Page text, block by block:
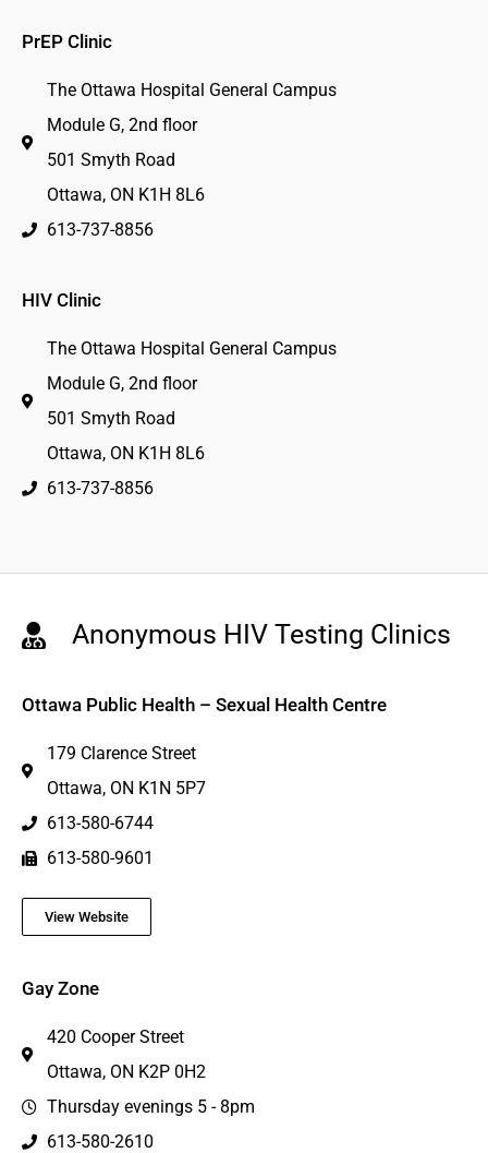
PrEP Clinic
The Ottawa Hospital General Campus
Module G, 2nd floor
501 Smyth Road
Ottawa, ON K1H 8L6
613-737-8856
HIV Clinic
The Ottawa Hospital General Campus
Module G, 2nd floor
501 Smyth Road
Ottawa, ON K1H 8L6
613-737-8856
Anonymous HIV Testing Clinics
Ottawa Public Health – Sexual Health Centre
179 Clarence Street
Ottawa, ON K1N 5P7
613-580-6744
613-580-9601
View Website
Gay Zone
420 Cooper Street
Ottawa, ON K2P 0H2
Thursday evenings 5 - 8pm
613-580-2610